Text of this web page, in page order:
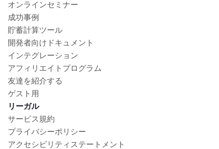
オンラインセミナー
成功事例
貯蓄計算ツール
開発者向けドキュメント
インテグレーション
アフィリエイトプログラム
友達を紹介する
ゲスト用
リーガル
サービス規約
プライバシーポリシー
アクセシビリティステートメント